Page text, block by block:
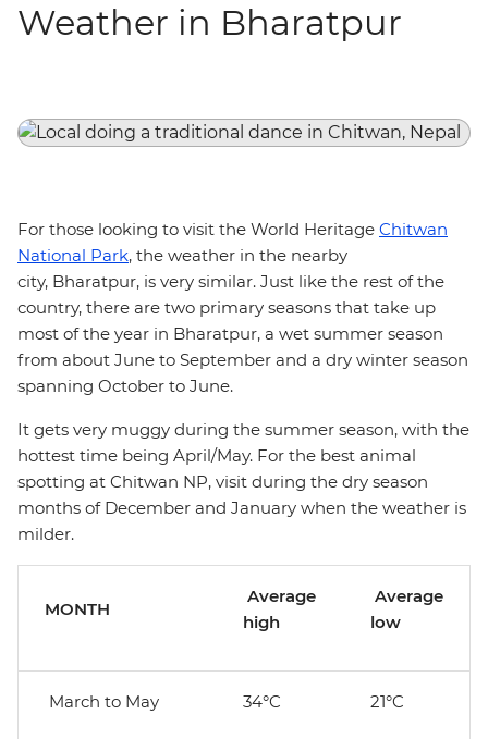
Weather in Bharatpur
For those looking to visit the World Heritage Chitwan
National Park, the weather in the nearby
city, Bharatpur, is very similar. Just like the rest of the
country, there are two primary seasons that take up
most of the year in Bharatpur, a wet summer season
from about June to September and a dry winter season
spanning October to June.
It gets very muggy during the summer season, with the
hottest time being April/May. For the best animal
spotting at Chitwan NP, visit during the dry season
months of December and January when the weather is
milder.
MONTH
Average
high
Average
low
March to May 34°C 21°C